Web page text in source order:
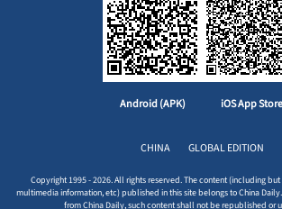
Android (APK) iOS App Store
CHINA GLOBAL EDITION
Copyright 1995 - 2026. All rights reserved. The content (including
multimedia information, etc) published in this site belongs to China
from China Daily, such content shall not be republished or